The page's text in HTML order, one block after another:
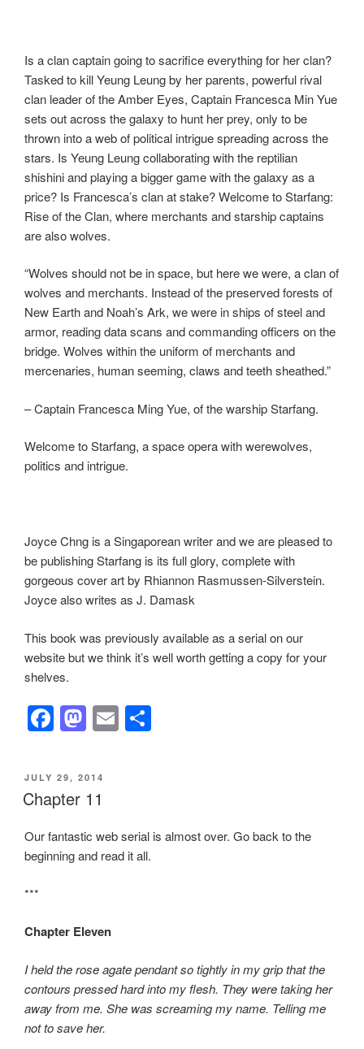
Is a clan captain going to sacrifice everything for her clan?
Tasked to kill Yeung Leung by her parents, powerful rival
clan leader of the Amber Eyes, Captain Francesca Min Yue
sets out across the galaxy to hunt her prey, only to be
thrown into a web of political intrigue spreading across the
stars. Is Yeung Leung collaborating with the reptilian
shishini and playing a bigger game with the galaxy as a
price? Is Francesca’s clan at stake? Welcome to Starfang:
Rise of the Clan, where merchants and starship captains
are also wolves.
“Wolves should not be in space, but here we were, a clan of
wolves and merchants. Instead of the preserved forests of
New Earth and Noah’s Ark, we were in ships of steel and
armor, reading data scans and commanding officers on the
bridge. Wolves within the uniform of merchants and
mercenaries, human seeming, claws and teeth sheathed.”
– Captain Francesca Ming Yue, of the warship Starfang.
Welcome to Starfang, a space opera with werewolves,
politics and intrigue.
Joyce Chng is a Singaporean writer and we are pleased to
be publishing Starfang is its full glory, complete with
gorgeous cover art by Rhiannon Rasmussen-Silverstein.
Joyce also writes as J. Damask
This book was previously available as a serial on our
website but we think it’s well worth getting a copy for your
shelves.
F
c
e
b
o
M
st
o
o
E
POSTED
ON
JULY 29, 2014
Chapter 11
Our fantastic web serial is almost over. Go back to the
beginning and read it all.
***
Chapter Eleven
I held the rose agate pendant so tightly in my grip that the
contours pressed hard into my flesh. They were taking her
away from me. She was screaming my name. Telling me
not to save her.